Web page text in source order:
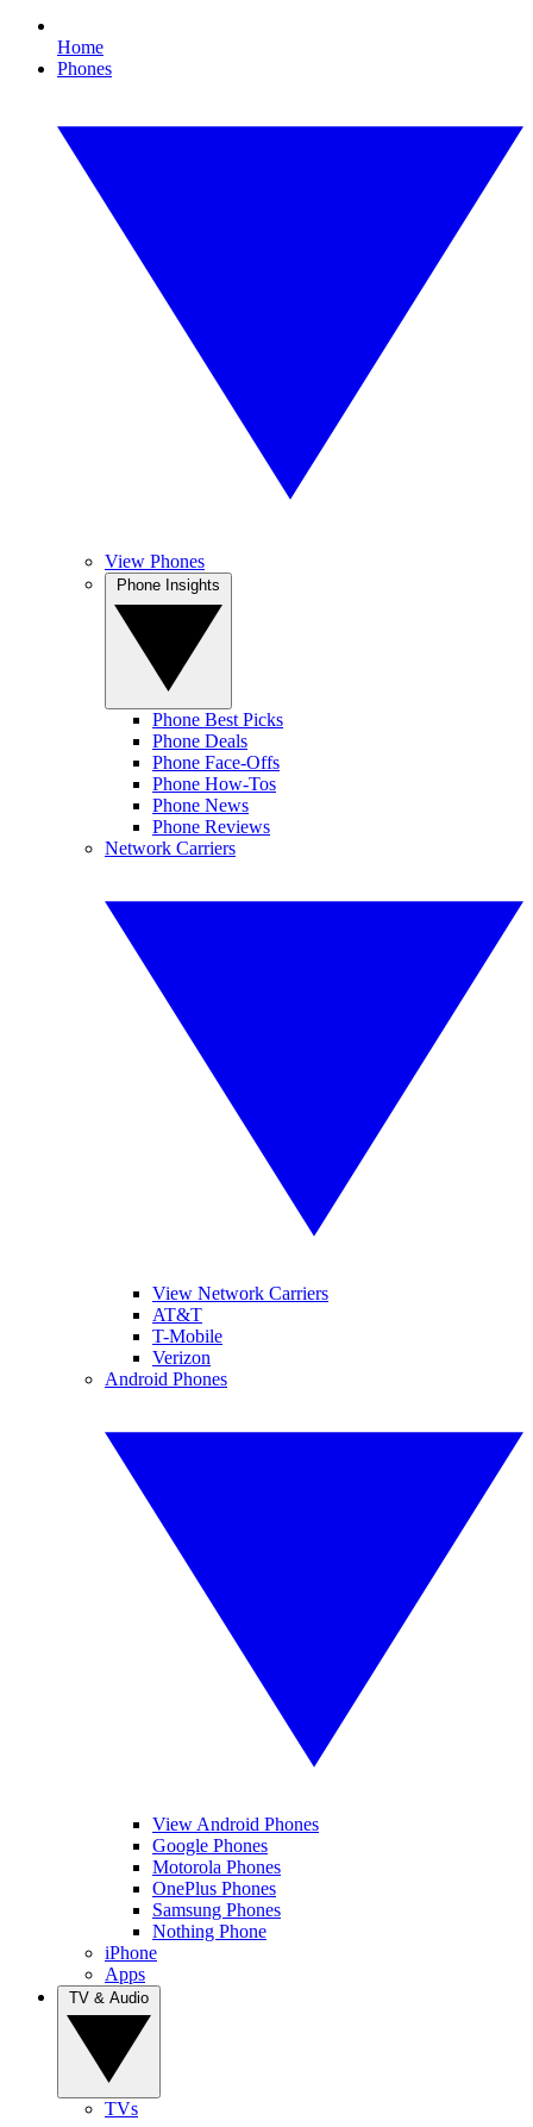
Home
Phones
View Phones
Phone Best Picks
Phone Deals
Phone Face-Offs
Phone How-Tos
Phone News
Phone Reviews
Network Carriers
View Network Carriers
AT&T
T-Mobile
Verizon
Android Phones
View Android Phones
Google Phones
Motorola Phones
OnePlus Phones
Samsung Phones
Nothing Phone
iPhone
Apps
TVs